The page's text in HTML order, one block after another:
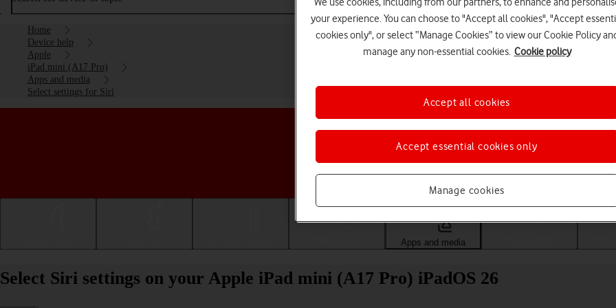
Home
Device help
Apple
iPad mini (A17 Pro)
Apps and media
Select settings for Siri
Choose a help topic
Apps and media
Select Siri settings on your Apple iPad mini (A17 Pro) iPadOS 26
your experience. You can choose to "Accept all cookies", "Accept
cookies only", or select “Manage Cookies” to view our Cookie Policy
manage any non-essential cookies. Cookie policy
Manage cookies
Accept essential cookies only
Accept all cookies